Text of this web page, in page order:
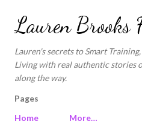
Skip to
Lauren Brooks
Lauren's secrets to Smart
Living with real authentic stories
along the way.
Pages
Home
More…